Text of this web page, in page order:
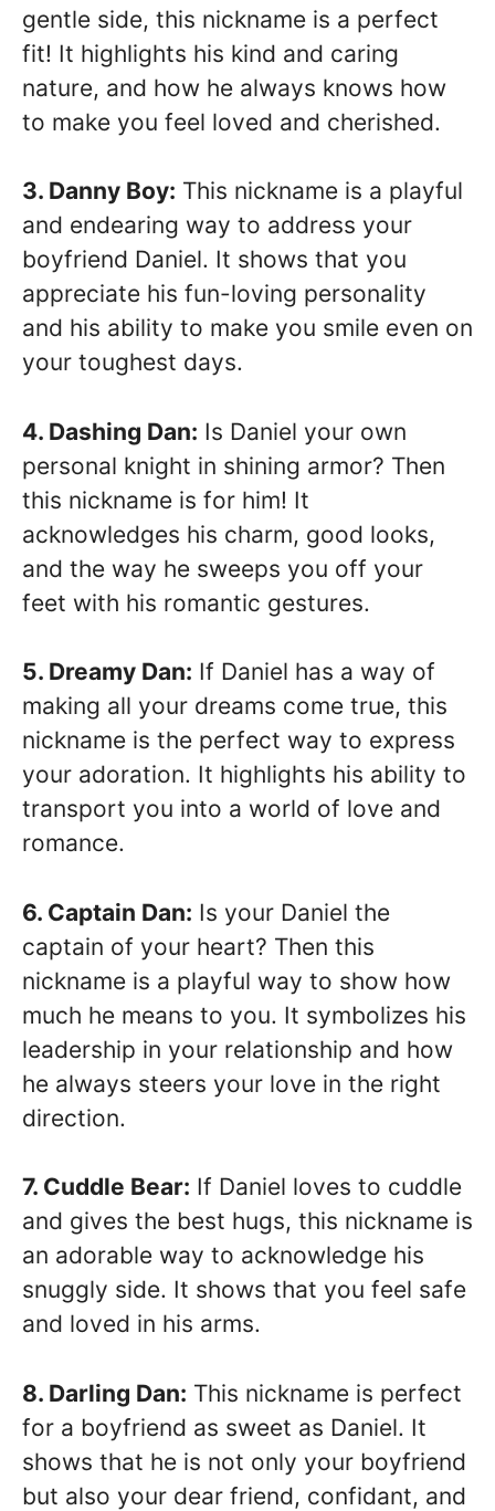
gentle side, this nickname is a perfect
fit! It highlights his kind and caring
nature, and how he always knows how
to make you feel loved and cherished.
3. Danny Boy: This nickname is a playful
and endearing way to address your
boyfriend Daniel. It shows that you
appreciate his fun-loving personality
and his ability to make you smile even on
your toughest days.
4. Dashing Dan: Is Daniel your own
personal knight in shining armor? Then
this nickname is for him! It
acknowledges his charm, good looks,
and the way he sweeps you off your
feet with his romantic gestures.
5. Dreamy Dan: If Daniel has a way of
making all your dreams come true, this
nickname is the perfect way to express
your adoration. It highlights his ability to
transport you into a world of love and
romance.
6. Captain Dan: Is your Daniel the
captain of your heart? Then this
nickname is a playful way to show how
much he means to you. It symbolizes his
leadership in your relationship and how
he always steers your love in the right
direction.
7. Cuddle Bear: If Daniel loves to cuddle
and gives the best hugs, this nickname is
an adorable way to acknowledge his
snuggly side. It shows that you feel safe
and loved in his arms.
8. Darling Dan: This nickname is perfect
for a boyfriend as sweet as Daniel. It
shows that he is not only your boyfriend
but also your dear friend, confidant, and